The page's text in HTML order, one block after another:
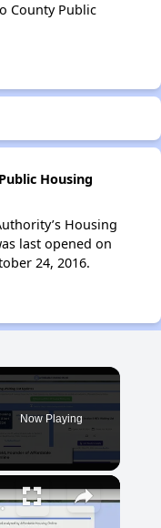
County Public
Housing
Housing
last opened on
24, 2016.
Now Playing